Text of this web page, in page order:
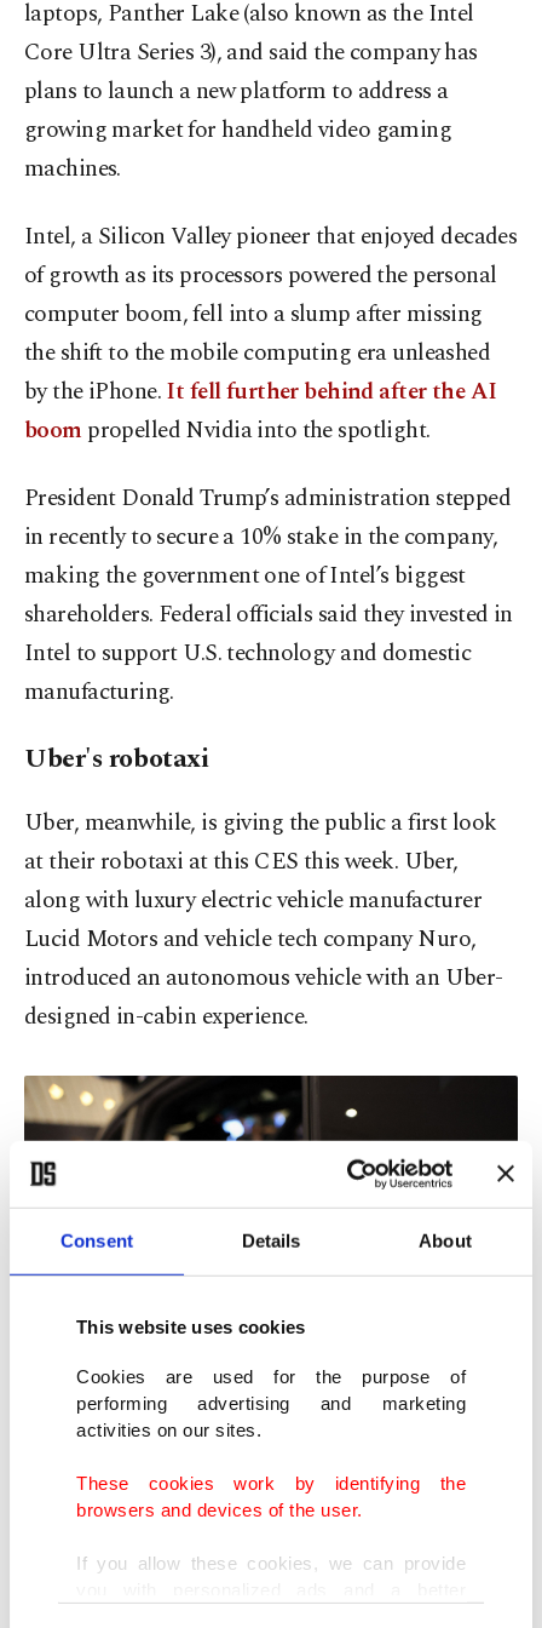
Consent Details About
This website uses cookies
Cookies are used for the purpose of
performing advertising and marketing
activities on our sites.
These cookies work by identifying the
browsers and devices of the user.
If you allow these cookies, we can provide
laptops, Panther Lake (also known as the Intel
Core Ultra Series 3), and said the company has
plans to launch a new platform to address a
growing market for handheld video gaming
machines.
Intel, a Silicon Valley pioneer that enjoyed decades
of growth as its processors powered the personal
computer boom, fell into a slump after missing
the shift to the mobile computing era unleashed
by the iPhone.It fell further behind after the AI
boom propelled Nvidia into the spotlight.
President Donald Trump’s administration stepped
in recently to secure a 10% stake in the company,
making the government one of Intel’s biggest
shareholders. Federal officials said they invested in
Intel to support U.S. technology and domestic
manufacturing.
Uber's robotaxi
Uber, meanwhile, is giving the public a first look
at their robotaxi at this CES this week. Uber,
along with luxury electric vehicle manufacturer
Lucid Motors and vehicle tech company Nuro,
introduced an autonomous vehicle with an Uber-
designed in-cabin experience.